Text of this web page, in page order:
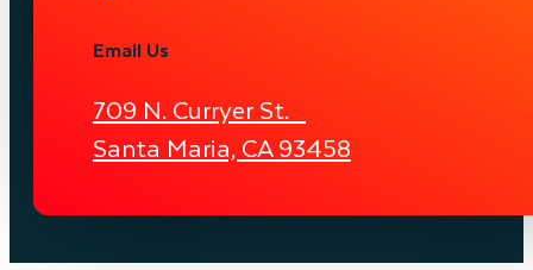
Email Us
709 N. Curryer St.
Santa Maria, CA 93458